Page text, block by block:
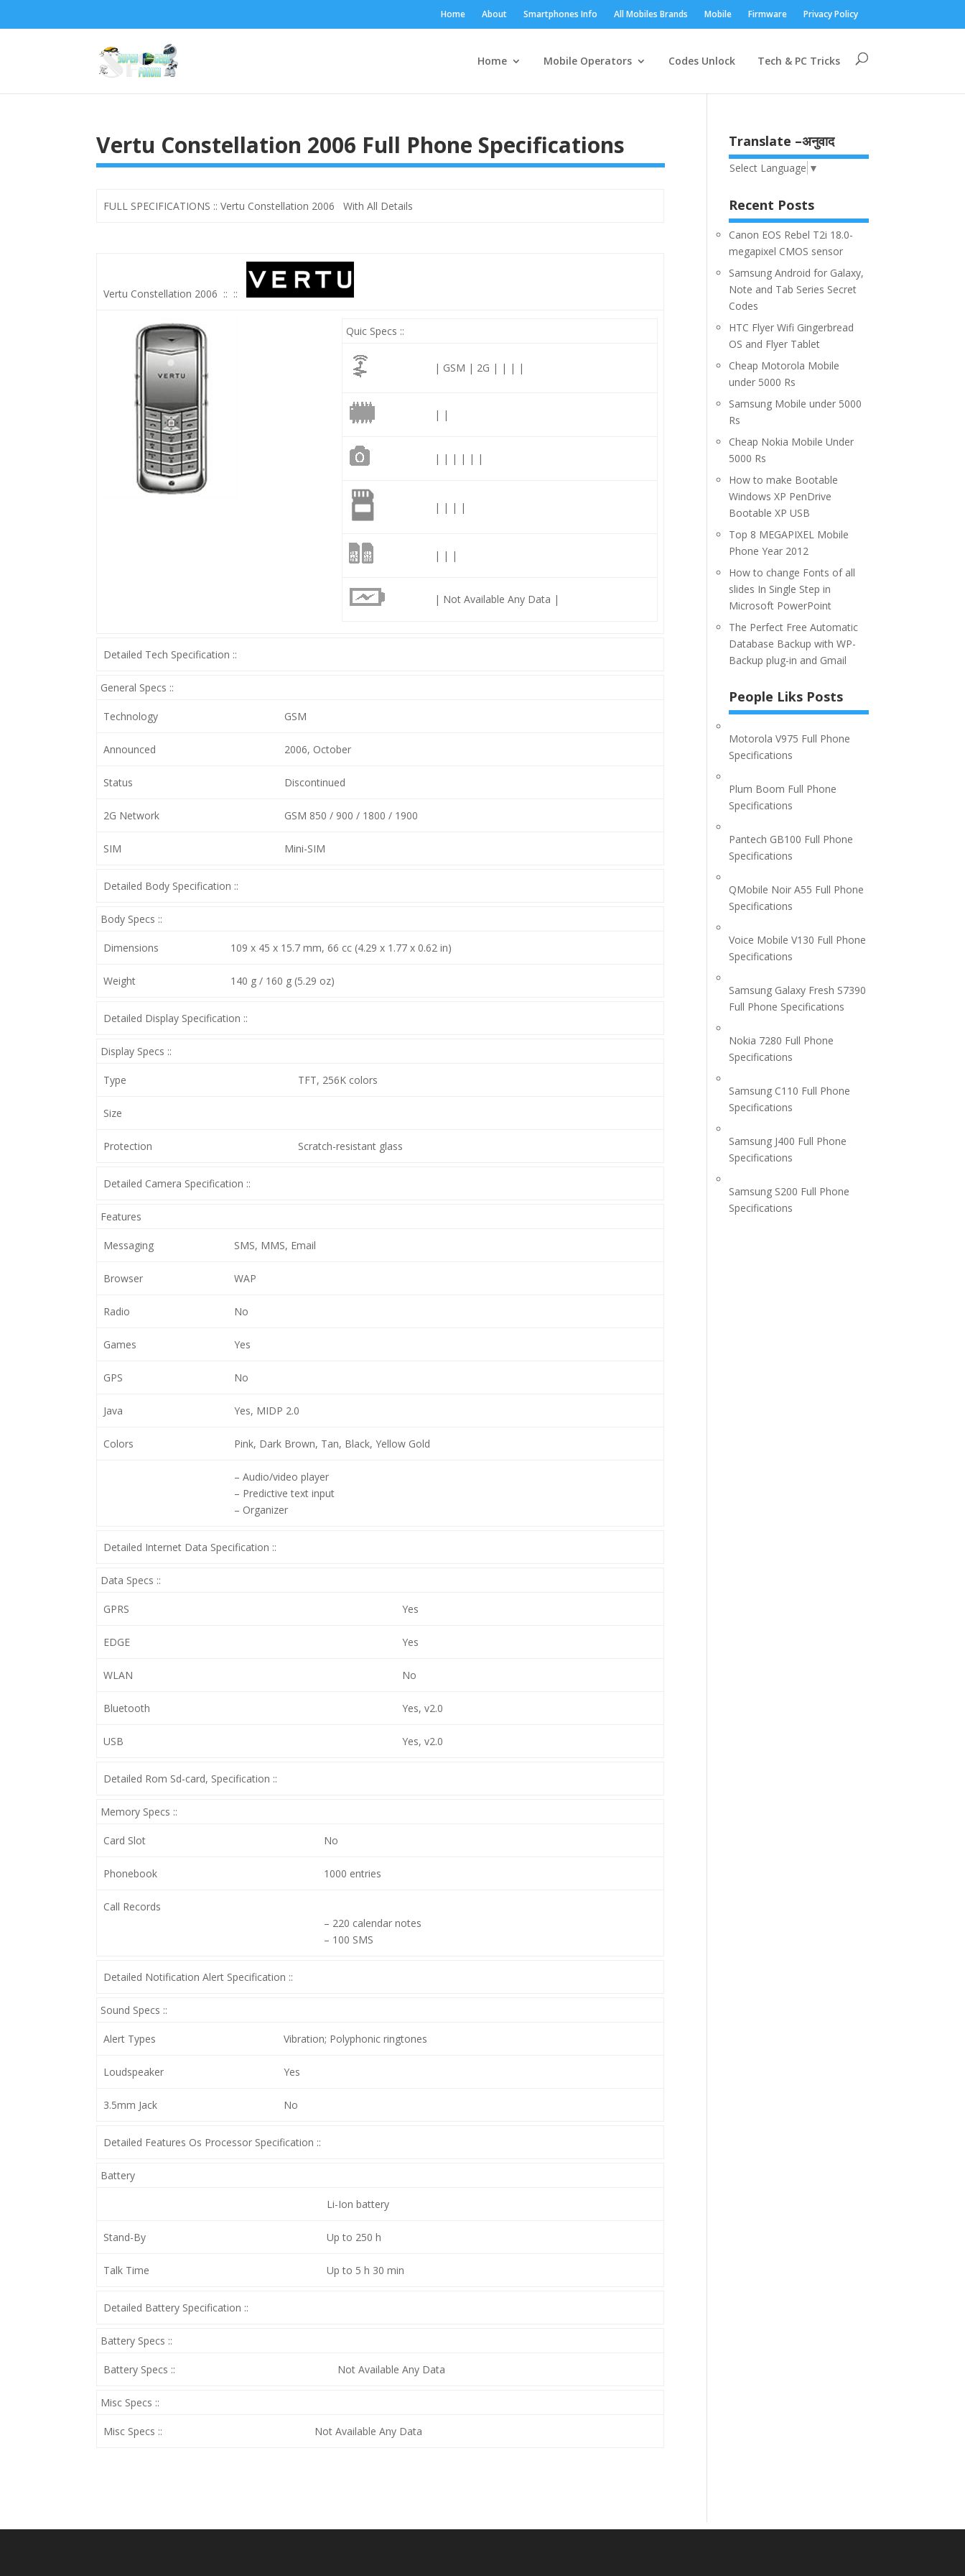
Home About Smartphones Info All Mobiles Brands Mobile Firmware Privacy Policy
Home Mobile Operators Codes Unlock Tech & PC Tricks
Vertu Constellation 2006 Full Phone Specifications
FULL SPECIFICATIONS :: Vertu Constellation 2006 With All Details
Vertu Constellation 2006 :: ::
Quic Specs ::
| GSM | 2G | | | |
| |
| | | | | |
| | | |
| | |
| Not Available Any Data |
Detailed Tech Specification ::
General Specs ::
Technology GSM
Announced 2006, October
Status Discontinued
2G Network GSM 850 / 900 / 1800 / 1900
SIM Mini-SIM
Detailed Body Specification ::
Body Specs ::
Dimensions 109 x 45 x 15.7 mm, 66 cc (4.29 x 1.77 x 0.62 in)
Weight 140 g / 160 g (5.29 oz)
Detailed Display Specification ::
Display Specs ::
Type TFT, 256K colors
Size
Protection Scratch-resistant glass
Detailed Camera Specification ::
Features
Messaging SMS, MMS, Email
Browser WAP
Radio No
Games Yes
GPS No
Java Yes, MIDP 2.0
Colors Pink, Dark Brown, Tan, Black, Yellow Gold
– Audio/video player
– Predictive text input
– Organizer
Detailed Internet Data Specification ::
Data Specs ::
GPRS Yes
EDGE Yes
WLAN No
Bluetooth Yes, v2.0
USB Yes, v2.0
Detailed Rom Sd-card, Specification ::
Memory Specs ::
Card Slot No
Phonebook 1000 entries
Call Records
– 220 calendar notes
– 100 SMS
Detailed Notification Alert Specification ::
Sound Specs ::
Alert Types Vibration; Polyphonic ringtones
Loudspeaker Yes
3.5mm Jack No
Detailed Features Os Processor Specification ::
Battery
Li-Ion battery
Stand-By Up to 250 h
Talk Time Up to 5 h 30 min
Detailed Battery Specification ::
Battery Specs ::
Battery Specs :: Not Available Any Data
Misc Specs ::
Misc Specs :: Not Available Any Data
Translate –अनुवाद
Select Language ▼
Recent Posts
Canon EOS Rebel T2i 18.0-
megapixel CMOS sensor
Samsung Android for Galaxy,
Note and Tab Series Secret
Codes
HTC Flyer Wifi Gingerbread
OS and Flyer Tablet
Cheap Motorola Mobile
under 5000 Rs
Samsung Mobile under 5000
Rs
Cheap Nokia Mobile Under
5000 Rs
How to make Bootable
Windows XP PenDrive
Bootable XP USB
Top 8 MEGAPIXEL Mobile
Phone Year 2012
How to change Fonts of all
slides In Single Step in
Microsoft PowerPoint
The Perfect Free Automatic
Database Backup with WP-
Backup plug-in and Gmail
People Liks Posts
Motorola V975 Full Phone
Specifications
Plum Boom Full Phone
Specifications
Pantech GB100 Full Phone
Specifications
QMobile Noir A55 Full Phone
Specifications
Voice Mobile V130 Full Phone
Specifications
Samsung Galaxy Fresh S7390
Full Phone Specifications
Nokia 7280 Full Phone
Specifications
Samsung C110 Full Phone
Specifications
Samsung J400 Full Phone
Specifications
Samsung S200 Full Phone
Specifications